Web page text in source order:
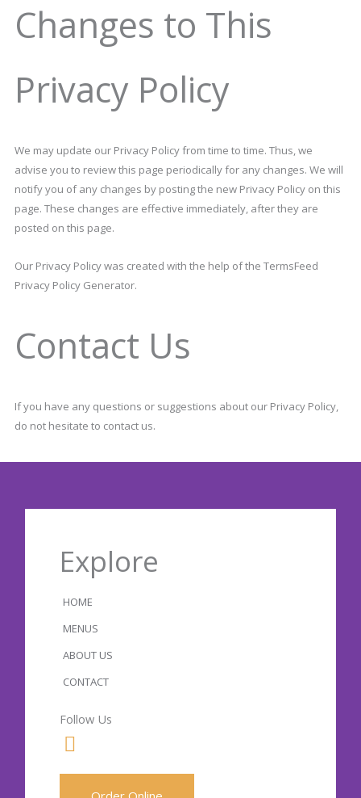
Changes to This
Privacy Policy
We may update our Privacy Policy from time to time. Thus, we
advise you to review this page periodically for any changes. We will
notify you of any changes by posting the new Privacy Policy on this
page. These changes are effective immediately, after they are
posted on this page.
Our Privacy Policy was created with the help of the TermsFeed
Privacy Policy Generator.
Contact Us
If you have any questions or suggestions about our Privacy Policy,
do not hesitate to contact us.
Explore
HOME
MENUS
ABOUT US
CONTACT
Follow Us
F
a
c